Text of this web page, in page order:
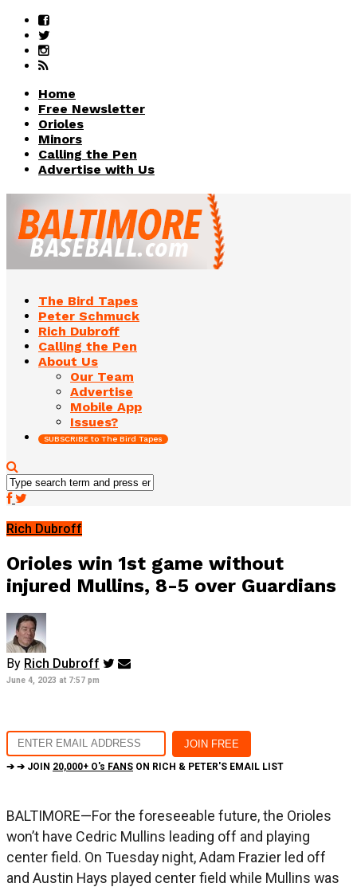
Home
Free Newsletter
Orioles
Minors
Calling the Pen
Advertise with Us
The Bird Tapes
Peter Schmuck
Rich Dubroff
Calling the Pen
About Us
Our Team
Advertise
Mobile App
Issues?
SUBSCRIBE to The Bird Tapes
Rich Dubroff
Orioles win 1st game without
injured Mullins, 8-5 over Guardians
By Rich Dubroff
June 4, 2023 at 7:57 pm
➔ ➔ JOIN 20,000+ O's FANS ON RICH & PETER'S EMAIL LIST
BALTIMORE—For the foreseeable future, the Orioles
won’t have Cedric Mullins leading off and playing
center field. On Tuesday night, Adam Frazier led off
and Austin Hays played center field while Mullins was